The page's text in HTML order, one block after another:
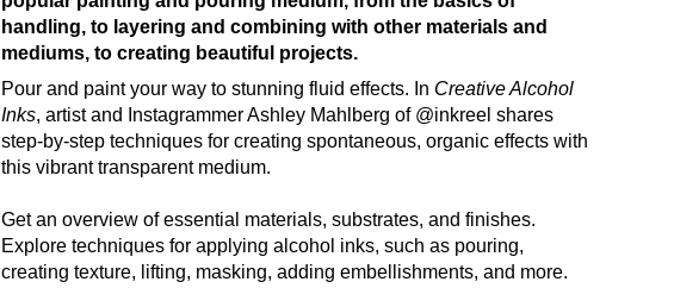
handling, to layering and combining with other materials and
mediums, to creating beautiful projects.
Pour and paint your way to stunning fluid effects. In Creative Alcohol
Inks, artist and Instagrammer Ashley Mahlberg of @inkreel shares
step-by-step techniques for creating spontaneous, organic effects with
this vibrant transparent medium.
Get an overview of essential materials, substrates, and finishes.
Explore techniques for applying alcohol inks, such as pouring,
creating texture, lifting, masking, adding embellishments, and more.